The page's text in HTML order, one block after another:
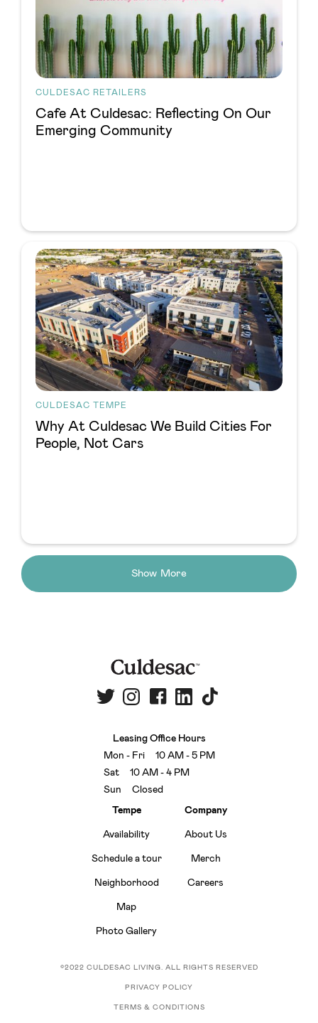
CULDESAC RETAILERS
Cafe At Culdesac: Reflecting On Our
Emerging Community
CULDESAC TEMPE
Why At Culdesac We Build Cities For
People, Not Cars
Show More
Leasing Office Hours
Mon - Fri 10 AM - 5 PM
Sat 10 AM - 4 PM
Sun Closed
Tempe
Availability
Schedule a tour
Neighborhood
Map
Photo Gallery
Company
About Us
Merch
Careers
©2022 CULDESAC LIVING. ALL RIGHTS RESERVED
PRIVACY POLICY
TERMS & CONDITIONS